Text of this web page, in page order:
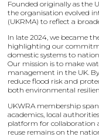
Founded originally as the
the organisation evolved
(UKRMA) to reflect a
In late 2024, we became
highlighting our
domestic systems to
Our mission is to make
management in the UK.
reduce flood risk and
both environmental
UKWRA membership
academics, local
platform for collaboration
reuse remains on the